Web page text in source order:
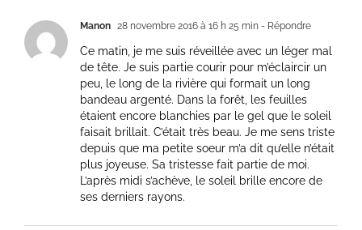
Manon 28 novembre 2016 à 16 h 25 min - Répondre
Ce matin, je me suis réveillée avec un léger mal
de tête. Je suis partie courir pour m’éclaircir un
peu, le long de la rivière qui formait un long
bandeau argenté. Dans la forêt, les feuilles
étaient encore blanchies par le gel que le soleil
faisait brillait. C’était très beau. Je me sens triste
depuis que ma petite soeur m’a dit qu’elle n’était
plus joyeuse. Sa tristesse fait partie de moi.
L’après midi s’achève, le soleil brille encore de
ses derniers rayons.